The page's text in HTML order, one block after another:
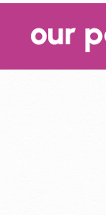
our